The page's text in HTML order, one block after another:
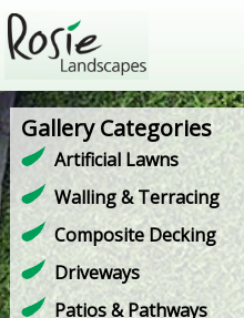
Gallery Categories
Artificial Lawns
Walling & Terracing
Composite Decking
Driveways
Patios & Pathways